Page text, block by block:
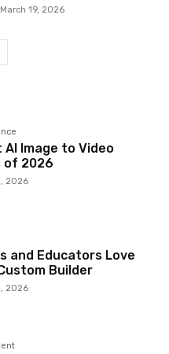
March 19, 2026
AI Image to Video
of 2026
2026
and Educators Love
Builder
2026